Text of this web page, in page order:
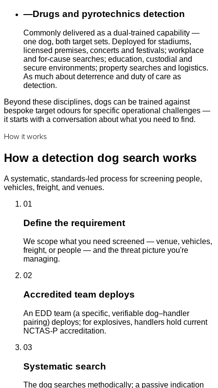
—Drugs and pyrotechnics detection
Commonly delivered as a dual-trained capability —
one dog, both target sets. Deployed for stadiums,
licensed premises, concerts and festivals; workplace
and for-cause searches; education, custodial and
secure environments; property searches and logistics.
As much about deterrence and duty of care as
detection.
Beyond these disciplines, dogs can be trained against
bespoke target odours for specific operational challenges —
it starts with a conversation about what you need to find.
How it works
How a detection dog search works
A systematic, standards-led process for screening people,
vehicles, freight, and venues.
01
Define the requirement
We scope what you need screened — venue, vehicles,
freight, or people — and the threat picture you're
managing.
02
Accredited team deploys
An EDD team (a specific, verifiable dog–handler
pairing) deploys; for explosives, handlers hold current
NCTAS-P accreditation.
03
Systematic search
The dog searches methodically; a passive indication